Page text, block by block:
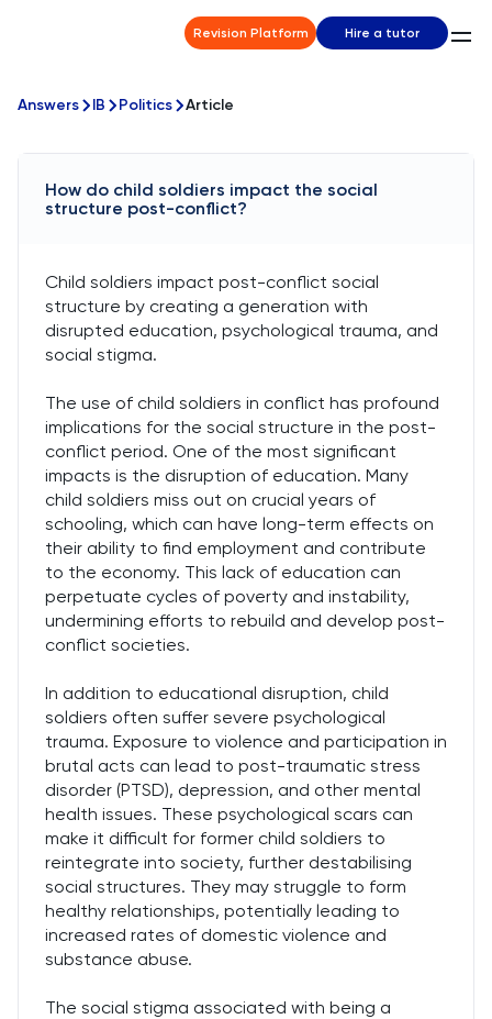
Revision Platform Hire a tutor
Answers IB Politics Article
How do child soldiers impact the social
structure post-conflict?
Child soldiers impact post-conflict social
structure by creating a generation with
disrupted education, psychological trauma, and
social stigma.
The use of child soldiers in conflict has profound
implications for the social structure in the post-
conflict period. One of the most significant
impacts is the disruption of education. Many
child soldiers miss out on crucial years of
schooling, which can have long-term effects on
their ability to find employment and contribute
to the economy. This lack of education can
perpetuate cycles of poverty and instability,
undermining efforts to rebuild and develop post-
conflict societies.
In addition to educational disruption, child
soldiers often suffer severe psychological
trauma. Exposure to violence and participation in
brutal acts can lead to post-traumatic stress
disorder (PTSD), depression, and other mental
health issues. These psychological scars can
make it difficult for former child soldiers to
reintegrate into society, further destabilising
social structures. They may struggle to form
healthy relationships, potentially leading to
increased rates of domestic violence and
substance abuse.
The social stigma associated with being a